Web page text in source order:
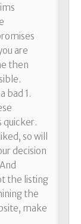
are
then
bad 1.
quicker.
so will
decision
the listing
the
make